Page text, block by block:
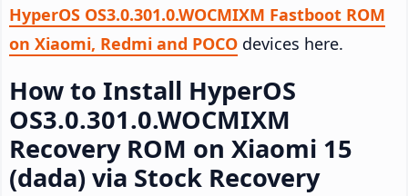
HyperOS OS3.0.301.0.WOCMIXM Fastboot ROM
on Xiaomi, Redmi and POCO devices here.
How to Install HyperOS
OS3.0.301.0.WOCMIXM
Recovery ROM on Xiaomi 15
(dada) via Stock Recovery